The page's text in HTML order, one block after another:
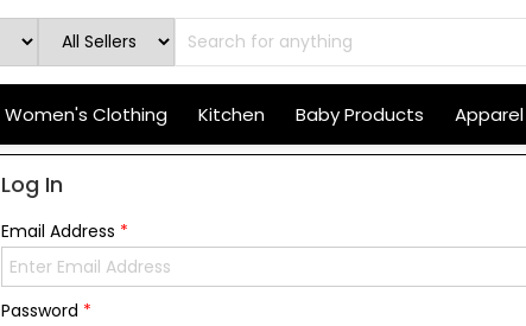
Women's Clothing Kitchen Baby Products Apparel
Log In
Email Address *
Password *